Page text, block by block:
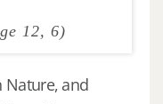
12, 6)
Nature, and